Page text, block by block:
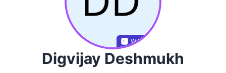
Wikidata
Digvijay Deshmukh